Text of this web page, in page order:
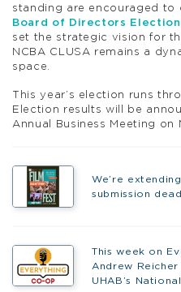
standing are encouraged to
Board of Directors Election
set the strategic vision for
NCBA CLUSA remains a
space.
This year’s election runs
Election results will be
Annual Business Meeting on
We’re
submission
This week on
Andrew
UHAB’s